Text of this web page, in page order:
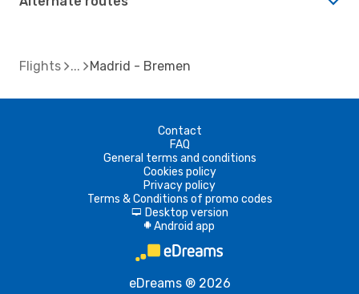
Flights Madrid - Bremen
Contact
FAQ
General terms and conditions
Cookies policy
Privacy policy
Terms & Conditions of promo codes
d Desktop version
A Android app
eDreams ® 2026